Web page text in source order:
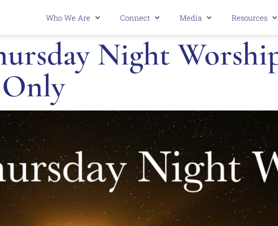
Who We Are Connect Media Resources
Night